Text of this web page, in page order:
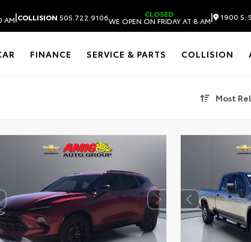
AM|COLLISION 505.722.9106 CLOSED
WE OPEN ON FRIDAY AT 8 AM| 1900 S.
FINANCE SERVICE & PARTS COLLISION
Most